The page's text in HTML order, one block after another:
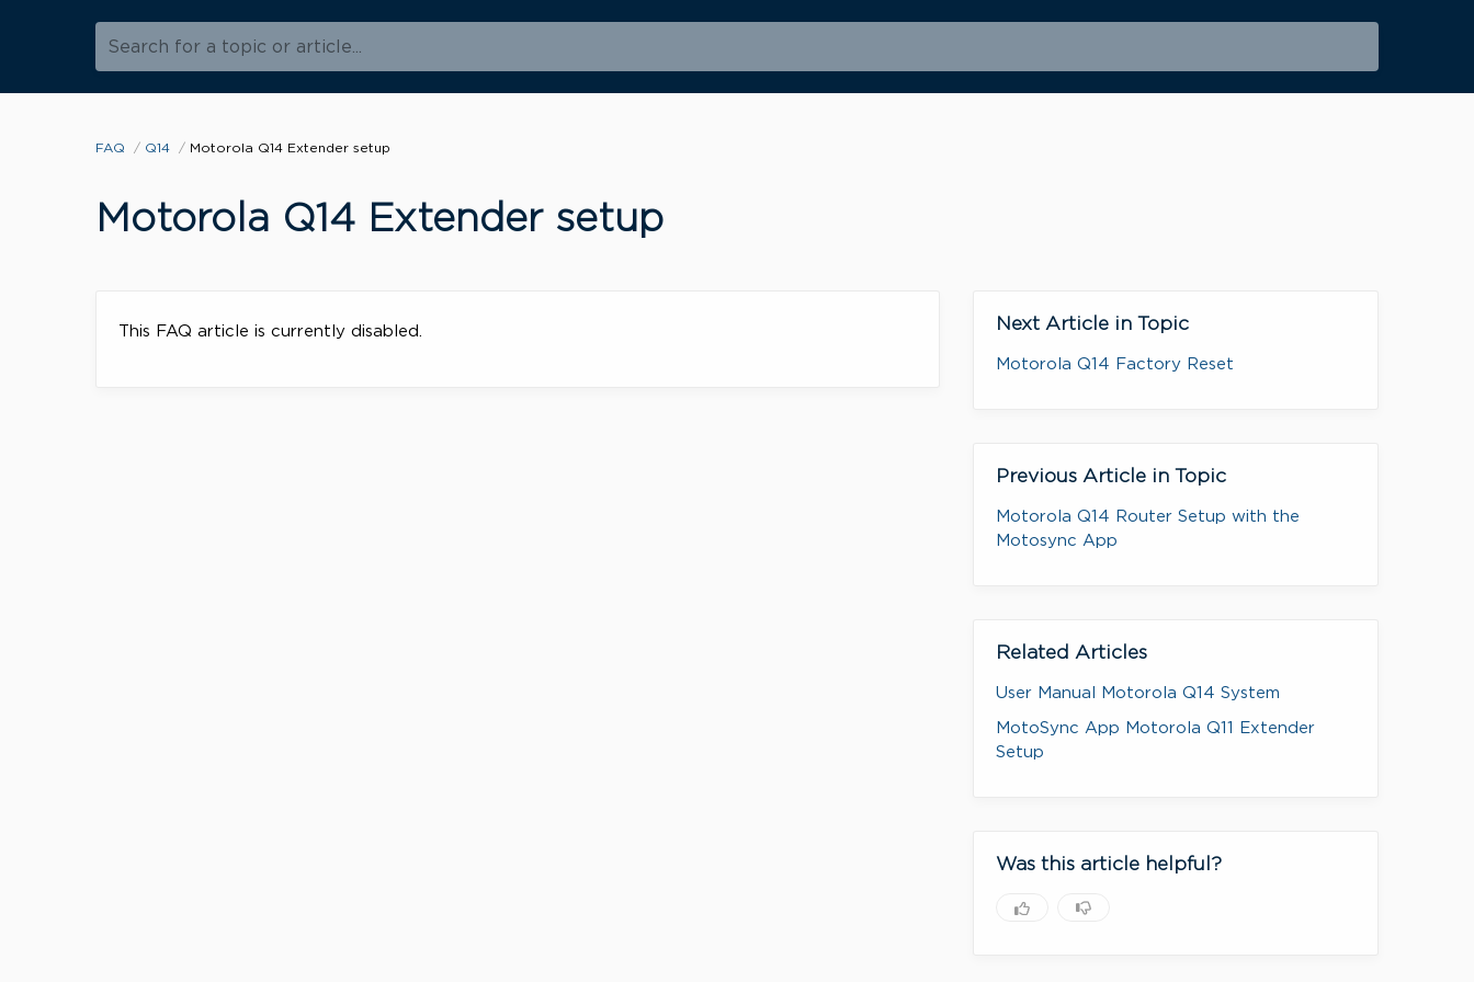
Search for a topic or article...
FAQ Q14 Motorola Q14 Extender setup
Motorola Q14 Extender setup
This FAQ article is currently disabled.
Next Article in Topic
Motorola Q14 Factory Reset
Previous Article in Topic
Motorola Q14 Router Setup with the
Motosync App
Related Articles
User Manual Motorola Q14 System
MotoSync App Motorola Q11 Extender
Setup
Was this article helpful?